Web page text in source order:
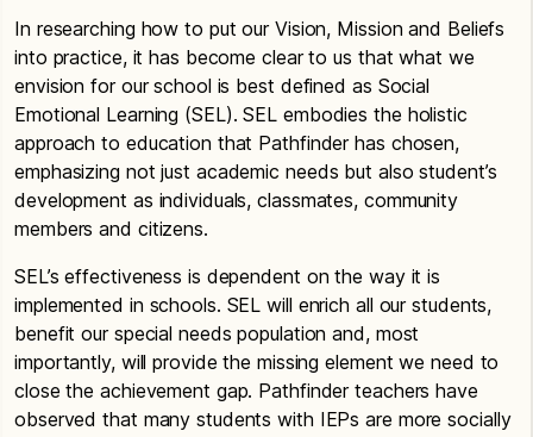
In researching how to put our Vision, Mission and Beliefs
into practice, it has become clear to us that what we
envision for our school is best defined as Social
Emotional Learning (SEL). SEL embodies the holistic
approach to education that Pathfinder has chosen,
emphasizing not just academic needs but also student’s
development as individuals, classmates, community
members and citizens.
SEL’s effectiveness is dependent on the way it is
implemented in schools. SEL will enrich all our students,
benefit our special needs population and, most
importantly, will provide the missing element we need to
close the achievement gap. Pathfinder teachers have
observed that many students with IEPs are more socially